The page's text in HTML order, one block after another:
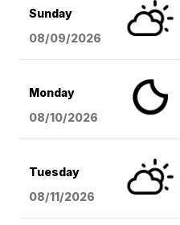
Sunday
08/09/2026
Monday
08/10/2026
Tuesday
08/11/2026